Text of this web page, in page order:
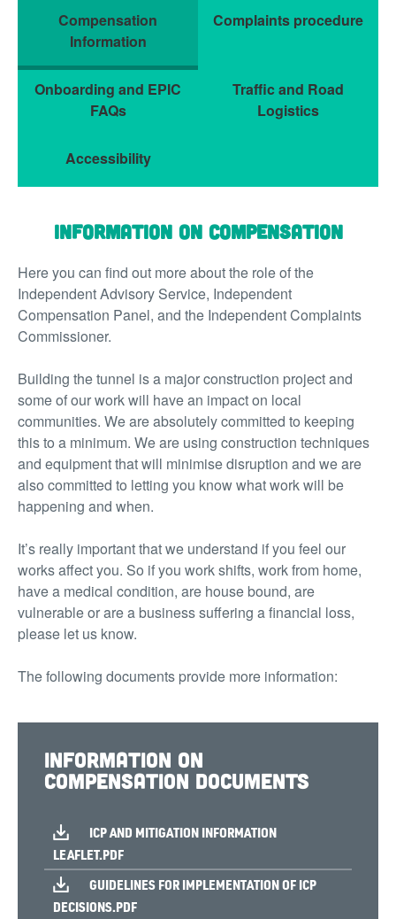
Compensation
Information
Complaints procedure
Onboarding and EPIC
FAQs
Traffic and Road
Logistics
Accessibility
Information on Compensation
Here you can find out more about the role of the
Independent Advisory Service, Independent
Compensation Panel, and the Independent Complaints
Commissioner.
Building the tunnel is a major construction project and
some of our work will have an impact on local
communities. We are absolutely committed to keeping
this to a minimum. We are using construction techniques
and equipment that will minimise disruption and we are
also committed to letting you know what work will be
happening and when.
It’s really important that we understand if you feel our
works affect you. So if you work shifts, work from home,
have a medical condition, are house bound, are
vulnerable or are a business suffering a financial loss,
please let us know.
The following documents provide more information:
Information on
compensation documents
ICP AND MITIGATION INFORMATION
LEAFLET.PDF
GUIDELINES FOR IMPLEMENTATION OF ICP
DECISIONS.PDF